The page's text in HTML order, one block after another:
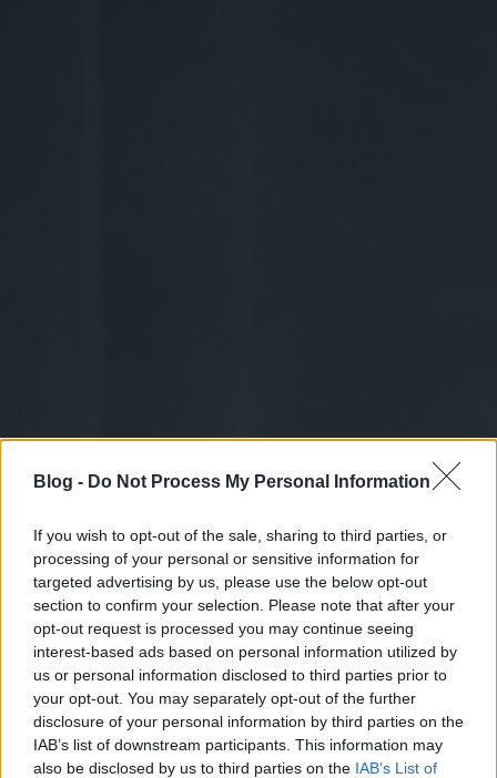
Blog - Do Not Process My Personal Information
If you wish to opt-out of the sale, sharing to third parties, or
processing of your personal or sensitive information for
targeted advertising by us, please use the below opt-out
section to confirm your selection. Please note that after your
opt-out request is processed you may continue seeing
interest-based ads based on personal information utilized by
us or personal information disclosed to third parties prior to
your opt-out. You may separately opt-out of the further
disclosure of your personal information by third parties on the
IAB’s list of downstream participants. This information may
also be disclosed by us to third parties on the IAB’s List of